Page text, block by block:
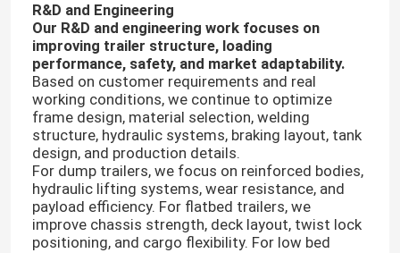
R&D and Engineering
Our R&D and engineering work focuses on
improving trailer structure, loading
performance, safety, and market adaptability.
Based on customer requirements and real
working conditions, we continue to optimize
frame design, material selection, welding
structure, hydraulic systems, braking layout, tank
design, and production details.
For dump trailers, we focus on reinforced bodies,
hydraulic lifting systems, wear resistance, and
payload efficiency. For flatbed trailers, we
improve chassis strength, deck layout, twist lock
positioning, and cargo flexibility. For low bed